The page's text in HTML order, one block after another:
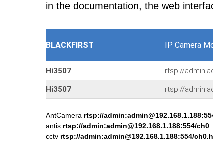
in the documentation, the web
BLACKFIRST IP Camera
Hi3507 rtsp://
Hi3507 rtsp://
AntCamera rtsp://
antis rtsp://admin:admin@192.168.1.188:554/
cctv rtsp://admin:admin@192.168.1.188:554/